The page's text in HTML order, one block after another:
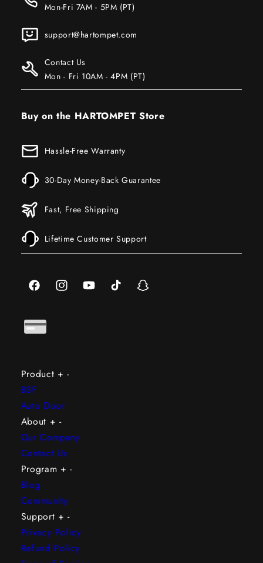
Mon-Fri 7AM - 5PM (PT)
support@hartompet.com
Contact Us
Mon - Fri 10AM - 4PM (PT)
Buy on the HARTOMPET Store
Hassle-Free Warranty
30-Day Money-Back Guarantee
Fast, Free Shipping
Lifetime Customer Support
FacebookInstagramYouTubeTikTok Snapchat
Product + -
BSF
Auto Door
About + -
Our Company
Contact Us
Program + -
Blog
Community
Support + -
Privacy Policy
Refund Policy